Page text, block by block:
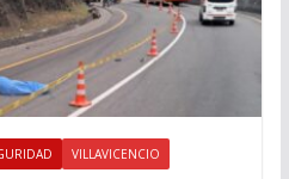
VILLAVICENCIO